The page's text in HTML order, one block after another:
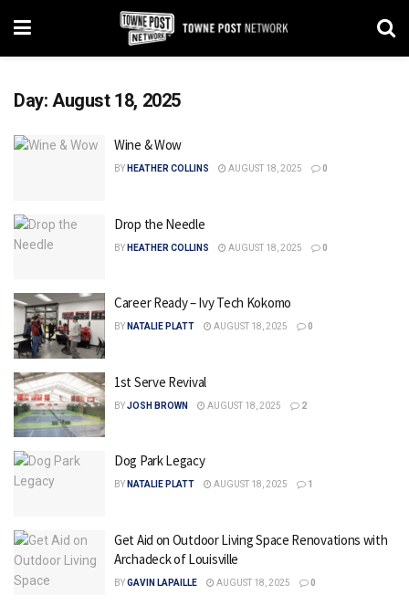
Day: August 18, 2025
Wine & Wow
BY HEATHER COLLINS AUGUST 18, 2025 0
Drop the Needle
BY HEATHER COLLINS AUGUST 18, 2025 0
Career Ready – Ivy Tech Kokomo
BY NATALIE PLATT AUGUST 18, 2025 0
1st Serve Revival
BYJOSH BROWN AUGUST 18, 2025 2
Dog Park Legacy
BY NATALIE PLATT AUGUST 18, 2025 1
Get Aid on Outdoor Living Space Renovations with
Archadeck of Louisville
BYGAVIN LAPAILLE AUGUST 18, 2025 0